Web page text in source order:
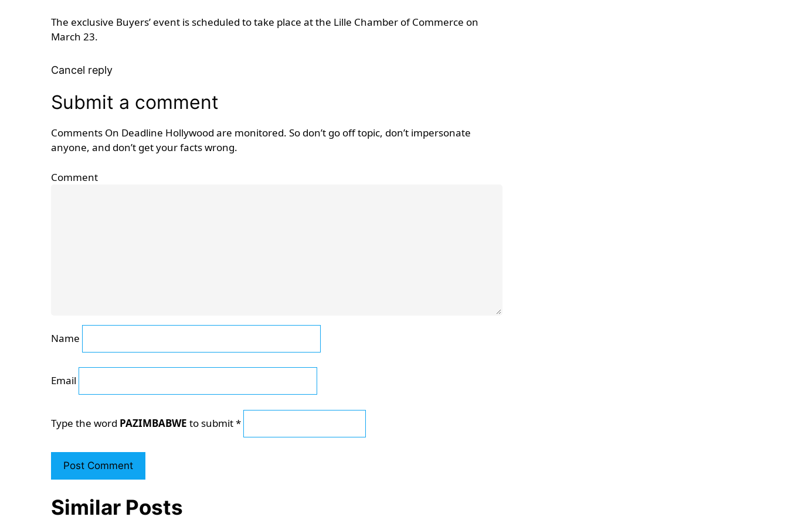
The exclusive Buyers’ event is scheduled to take place at the Lille Chamber of Commerce on
March 23.
Cancel reply
Submit a comment
Comments On Deadline Hollywood are monitored. So don’t go off topic, don’t impersonate
anyone, and don’t get your facts wrong.
Comment
Name
Email
Type the word PAZIMBABWE to submit*
Similar Posts